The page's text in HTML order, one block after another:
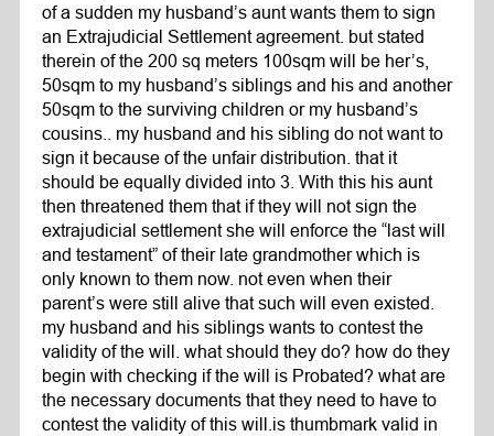
of a sudden my husband’s aunt wants them to sign
an Extrajudicial Settlement agreement. but stated
therein of the 200 sq meters 100sqm will be her’s,
50sqm to my husband’s siblings and his and another
50sqm to the surviving children or my husband’s
cousins.. my husband and his sibling do not want to
sign it because of the unfair distribution. that it
should be equally divided into 3. With this his aunt
then threatened them that if they will not sign the
extrajudicial settlement she will enforce the “last will
and testament” of their late grandmother which is
only known to them now. not even when their
parent’s were still alive that such will even existed.
my husband and his siblings wants to contest the
validity of the will. what should they do? how do they
begin with checking if the will is Probated? what are
the necessary documents that they need to have to
contest the validity of this will.is thumbmark valid in